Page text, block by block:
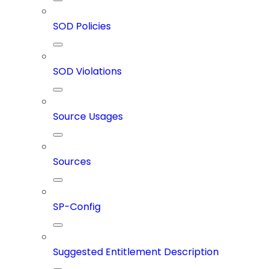
SOD Policies
SOD Violations
Source Usages
Sources
SP-Config
Suggested Entitlement Description